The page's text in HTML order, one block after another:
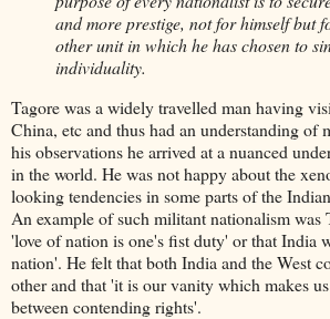
and more prestige, not for himself but
other unit in which he has chosen to
individuality.
Tagore was a widely travelled man having
China, etc and thus had an understanding of
his observations he arrived at a nuanced
in the world. He was not happy about the
looking tendencies in some parts of the
An example of such militant nationalism was
'love of nation is one's fist duty' or that India
nation'. He felt that both India and the West
other and that 'it is our vanity which makes
between contending rights'.